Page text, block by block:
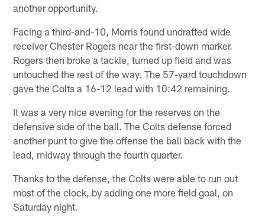
another opportunity.
Facing a third-and-10, Morris found undrafted wide
receiver Chester Rogers near the first-down marker.
Rogers then broke a tackle, turned up field and was
untouched the rest of the way. The 57-yard touchdown
gave the Colts a 16-12 lead with 10:42 remaining.
It was a very nice evening for the reserves on the
defensive side of the ball. The Colts defense forced
another punt to give the offense the ball back with the
lead, midway through the fourth quarter.
Thanks to the defense, the Colts were able to run out
most of the clock, by adding one more field goal, on
Saturday night.